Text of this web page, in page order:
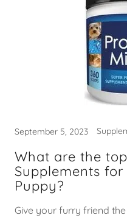
September 5, 2023
What are the
Supplements for
Puppy?
Give your furry friend